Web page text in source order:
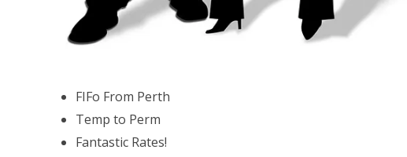
FIFo From Perth
Temp to Perm
Fantastic Rates!